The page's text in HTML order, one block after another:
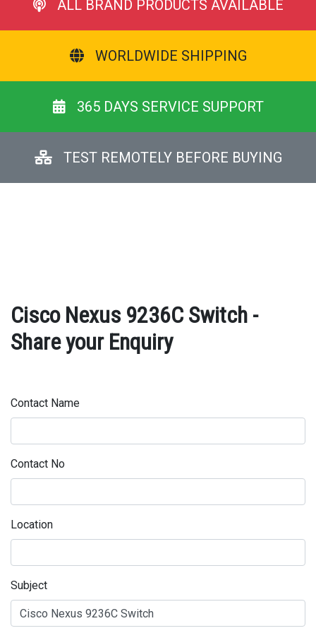
ALL BRAND PRODUCTS AVAILABLE
WORLDWIDE SHIPPING
365 DAYS SERVICE SUPPORT
TEST REMOTELY BEFORE BUYING
Cisco Nexus 9236C Switch -
Share your Enquiry
Contact Name
Contact No
Location
Subject